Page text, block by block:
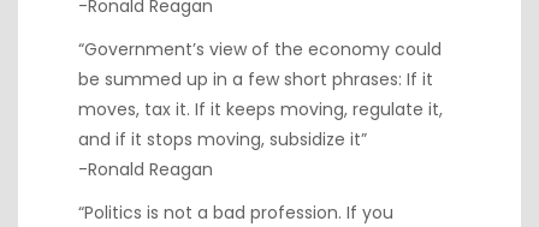
-Ronald Reagan
“Government’s view of the economy could
be summed up in a few short phrases: If it
moves, tax it. If it keeps moving, regulate it,
and if it stops moving, subsidize it”
-Ronald Reagan
“Politics is not a bad profession. If you